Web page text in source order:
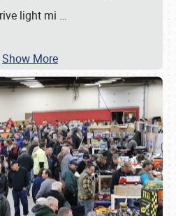
light mi …
Show More